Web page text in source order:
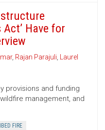
Have for
, Rajan Parajuli, Laurel
provisions and funding
management, and
FIRE